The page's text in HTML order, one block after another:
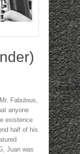
Fabulous,
anyone
existence
half of his
Juan was